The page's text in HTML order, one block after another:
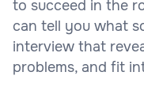
to succeed in the
can tell you what
interview that
problems, and fit